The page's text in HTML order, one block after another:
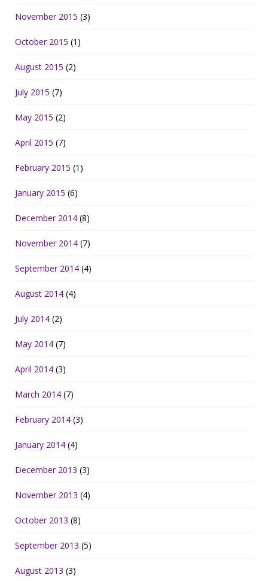
November 2015 (3)
October 2015 (1)
August 2015 (2)
July 2015 (7)
May 2015 (2)
April 2015 (7)
February 2015 (1)
January 2015 (6)
December 2014 (8)
November 2014 (7)
September 2014 (4)
August 2014 (4)
July 2014 (2)
May 2014 (7)
April 2014 (3)
March 2014 (7)
February 2014 (3)
January 2014 (4)
December 2013 (3)
November 2013 (4)
October 2013 (8)
September 2013 (5)
August 2013 (3)